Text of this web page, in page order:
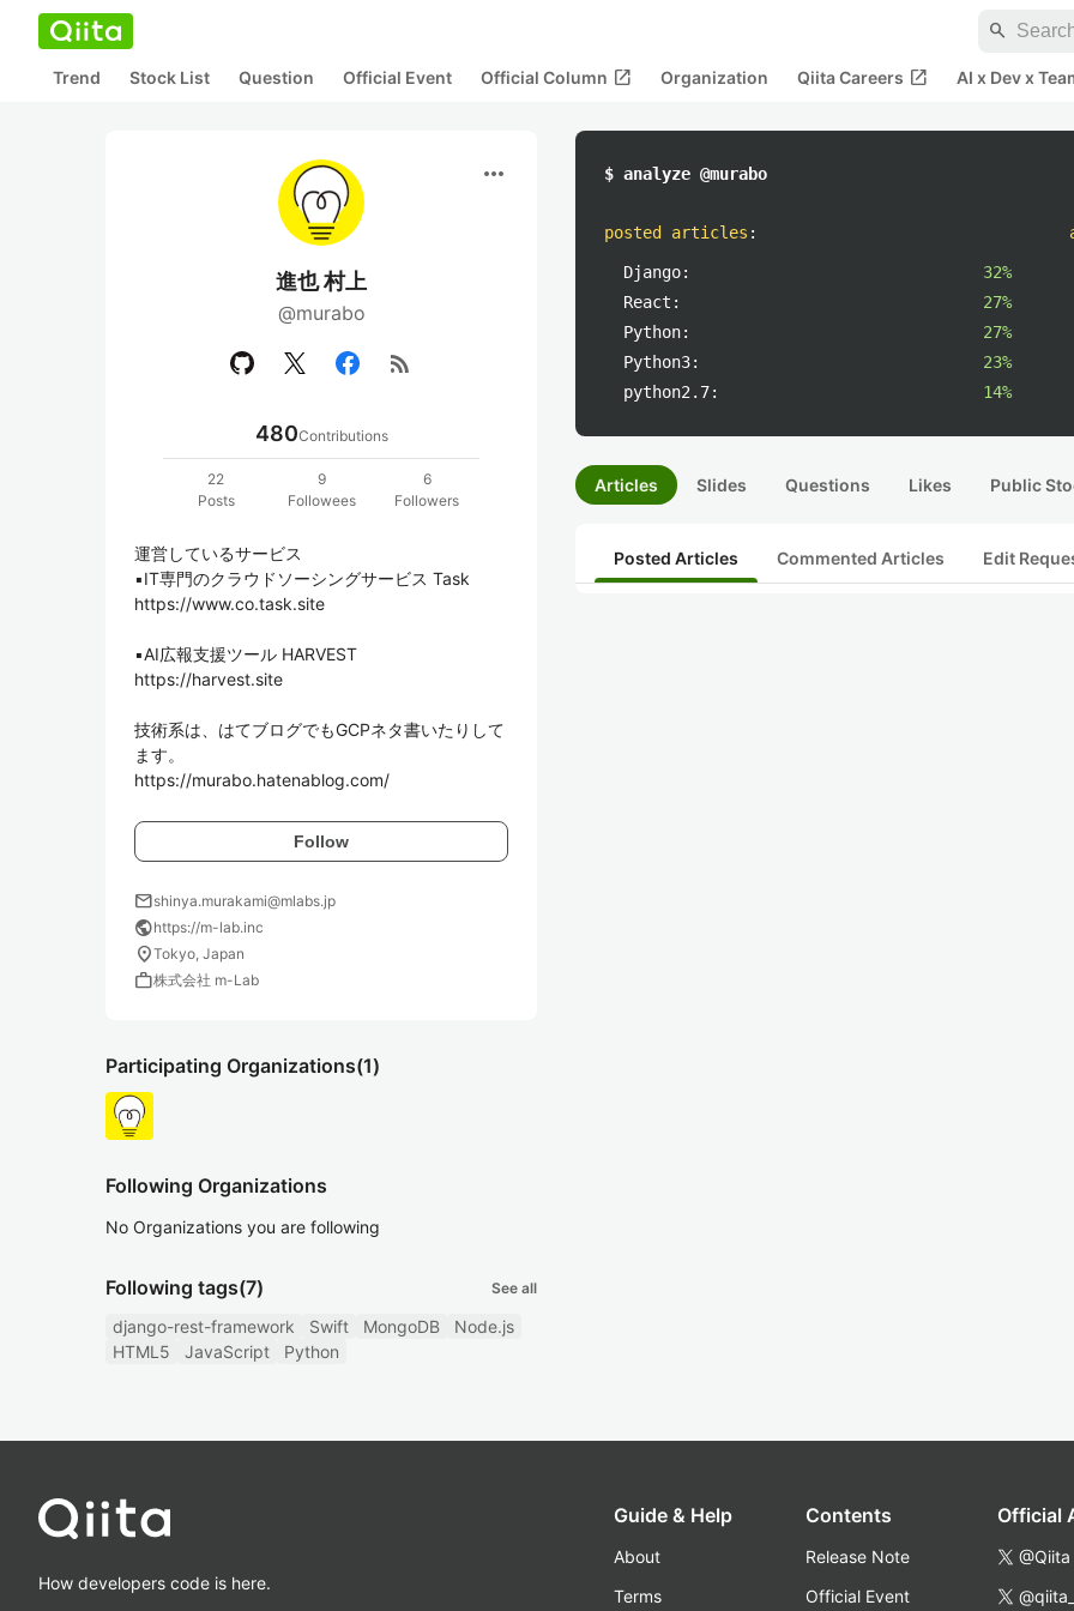
search
Trend Stock List Question Official Event Official Column open_in_new Organization Qiita Careers open_in_new AI x Dev x
more_horiz
進也 村上
@murabo
rss_feed
480Contributions
22
Posts
9
Followees
6
Followers
運営しているサービス
▪️IT専門のクラウドソーシングサービス Task
https://www.co.task.site
▪️AI広報支援ツール HARVEST
https://harvest.site
技術系は、はてブログでもGCPネタ書いたりして
ます。
https://murabo.hatenablog.com/
Follow
mailshinya.murakami@mlabs.jp
publichttps://m-lab.inc
location_onTokyo, Japan
work株式会社 m-Lab
Participating Organizations(1)
Following Organizations
No Organizations you are following
Following tags(7) See all
django-rest-framework Swift MongoDB
Node.js
HTML5
JavaScript Python
$ analyze @murabo
posted articles :
Django:
32%
React:
27%
Python:
27%
Python3:
23%
python2.7:
14%
Articles Slides Questions Likes Public
Posted Articles Commented Articles Edit
How developers code is here.
Guide & Help
About
Terms
Contents
Release Note
Official Event
Official
@Qiita